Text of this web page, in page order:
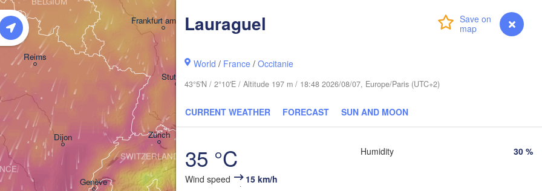
myVentusky Forecast
Lauraguel
World / France /Occitanie
43°5'N / 2°10'E / Altitude 197 m / 18:48 2026/08/07, Europe/Paris (UTC+2)
CURRENT WEATHER FORECAST SUN AND MOON
35 °C
Wind speed 15 km/h
Humidity 30 %
Frankfurt am Main
Reims
Stuttgart
Genève
Dijon Zürich
SWITZERLAND
Kraków
Salzburg
SLOVAKIA
H